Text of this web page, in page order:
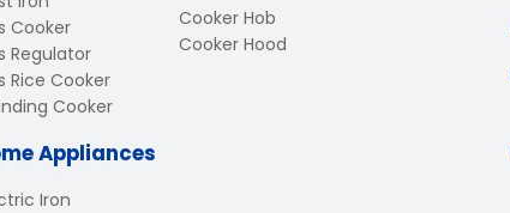
Cooker
Regulator
Rice Cooker
Cooker
Appliances
Iron
Cooker Hob
Cooker Hood